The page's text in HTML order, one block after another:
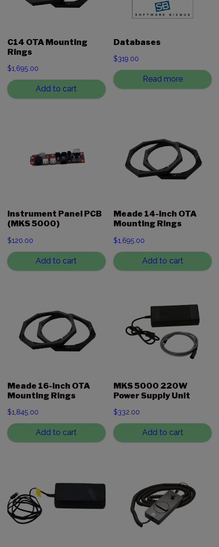
C14 OTA Mounting
Rings
$1,695.00
Add to cart
Databases
$319.00
Read more
Instrument Panel PCB
(MKS 5000)
$120.00
Add to cart
Meade 14-inch OTA
Mounting Rings
$1,695.00
Add to cart
Meade 16-inch OTA
Mounting Rings
$1,845.00
Add to cart
MKS 5000 220W
Power Supply Unit
$332.00
Add to cart